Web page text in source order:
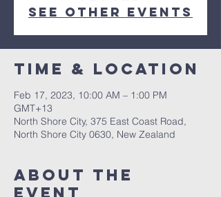
See other events
Time & Location
Feb 17, 2023, 10:00 AM – 1:00 PM
GMT+13
North Shore City, 375 East Coast Road,
North Shore City 0630, New Zealand
About The
Event